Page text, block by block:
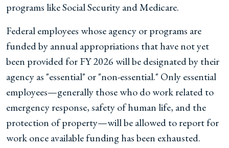
programs like Social Security and Medicare.
Federal employees whose agency or programs are
funded by annual appropriations that have not yet
been provided for FY 2026 will be designated by their
agency as "essential" or "non-essential." Only essential
employees—generally those who do work related to
emergency response, safety of human life, and the
protection of property—will be allowed to report for
work once available funding has been exhausted.